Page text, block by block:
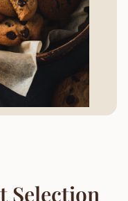
Selection